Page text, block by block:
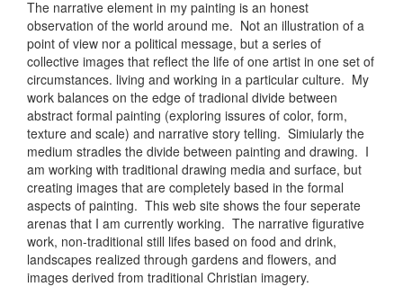
The narrative element in my painting is an honest
observation of the world around me. Not an illustration of a
point of view nor a political message, but a series of
collective images that reflect the life of one artist in one set of
circumstances. living and working in a particular culture. My
work balances on the edge of tradional divide between
abstract formal painting (exploring issures of color, form,
texture and scale) and narrative story telling. Simiularly the
medium stradles the divide between painting and drawing. I
am working with traditional drawing media and surface, but
creating images that are completely based in the formal
aspects of painting. This web site shows the four seperate
arenas that I am currently working. The narrative figurative
work, non-traditional still lifes based on food and drink,
landscapes realized through gardens and flowers, and
images derived from traditional Christian imagery.